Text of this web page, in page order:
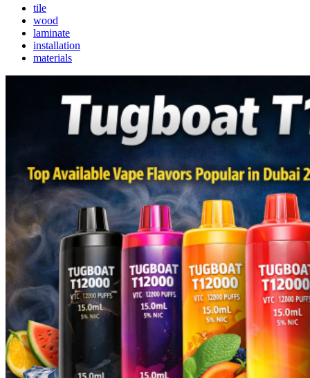
tile
wood
laminate
installation
materials